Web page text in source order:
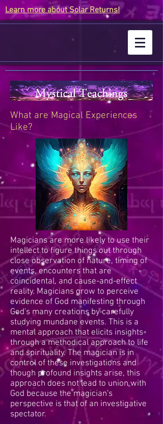
Learn more about Solar Returns!
What are Magical Experiences
Like?
Magicians are more likely to use their
intellect to figure things out through
close observation of nature, timing of
events, encounters that are
coincidental, and cause-and-effect
reality. Magicians grow to perceive
evidence of God manifesting through
God's many creations by carefully
studying mundane events. This is a
mental approach that elicits insights
through a methodical approach to life
and spirituality. The magician is in
control of these investigations and
though profound insights arise, this
approach does not lead to union with
God because the magician's
perspective is that of an investigative
spectator.